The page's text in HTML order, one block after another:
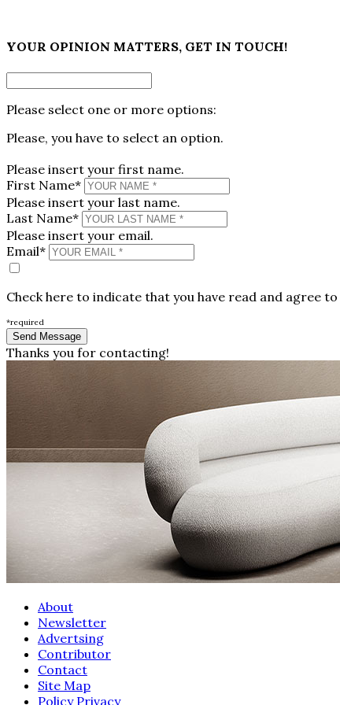
YOUR OPINION MATTERS, GET IN TOUCH!
Please select one or more options:
Please, you have to select an option.
Please insert your first name.
First Name*
Please insert your last name.
Last Name*
Please insert your email.
Email*
Check here to indicate that you have read and agree to
*required
Thanks you for contacting!
About
Newsletter
Advertsing
Contributor
Contact
Site Map
Policy Privacy